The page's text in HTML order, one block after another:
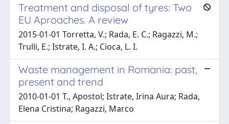
Treatment and disposal of tyres: Two
EU Aproaches. A review
2015-01-01 Torretta, V.; Rada, E. C.; Ragazzi, M.;
Trulli, E.; Istrate, I. A.; Cioca, L. I.
Waste management in Romania: past,
present and trend
2010-01-01 T., Apostol; Istrate, Irina Aura; Rada,
Elena Cristina; Ragazzi, Marco